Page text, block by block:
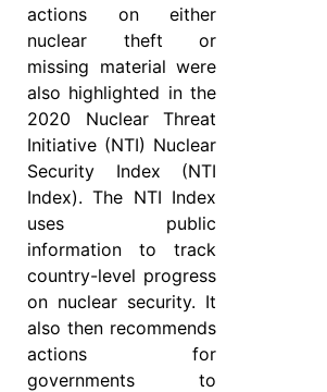
actions on either
nuclear theft or
missing material were
also highlighted in the
2020 Nuclear Threat
Initiative (NTI) Nuclear
Security Index (NTI
Index). The NTI Index
uses public
information to track
country-level progress
on nuclear security. It
also then recommends
actions for
governments to